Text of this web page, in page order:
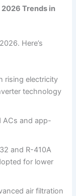
Trends in
Here’s
rising electricity
technology
ACs and app-
and R-410A
for lower
air filtration